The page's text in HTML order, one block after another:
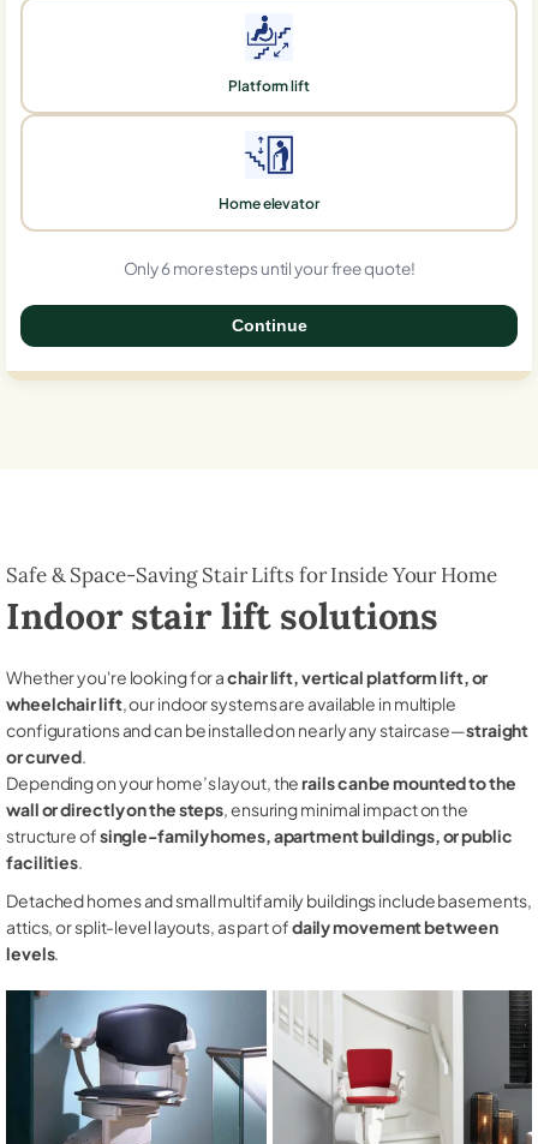
Platform lift
Home elevator
Only 6 more steps until your free quote!
Continue
Safe & Space-Saving Stair Lifts for Inside Your Home
Indoor stair lift solutions
Whether you're looking for achair lift, vertical platform lift, or
wheelchair lift, our indoor systems are available in multiple
configurations and can be installed on nearly any staircase—straight
or curved.
Depending on your home’s layout, therails can be mounted to the
wall or directly on the steps, ensuring minimal impact on the
structure ofsingle-family homes, apartment buildings, or public
facilities.
Detached homes and small multifamily buildings include basements,
attics, or split-level layouts, as part ofdaily movement between
levels.